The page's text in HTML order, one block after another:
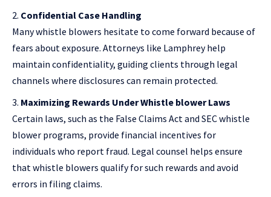
Confidential Case Handling
Many whistle blowers hesitate to come forward because of
fears about exposure. Attorneys like Lamphrey help
maintain confidentiality, guiding clients through legal
channels where disclosures can remain protected.
Maximizing Rewards Under Whistle blower Laws
Certain laws, such as the False Claims Act and SEC whistle
blower programs, provide financial incentives for
individuals who report fraud. Legal counsel helps ensure
that whistle blowers qualify for such rewards and avoid
errors in filing claims.